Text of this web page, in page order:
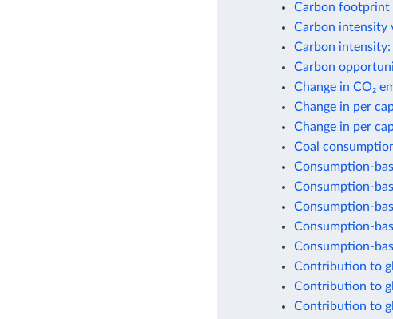
Carbon footprint
Carbon intensity
Carbon intensity:
Carbon
Change in CO₂
Change in per
Change in per
Coal
Consumption-
Consumption-
Consumption-
Consumption-
Consumption-
Contribution to
Contribution to
Contribution to